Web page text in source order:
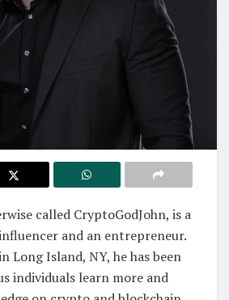
called CryptoGodJohn, is a
and an entrepreneur.
Long Island, NY, he has been
individuals learn more and